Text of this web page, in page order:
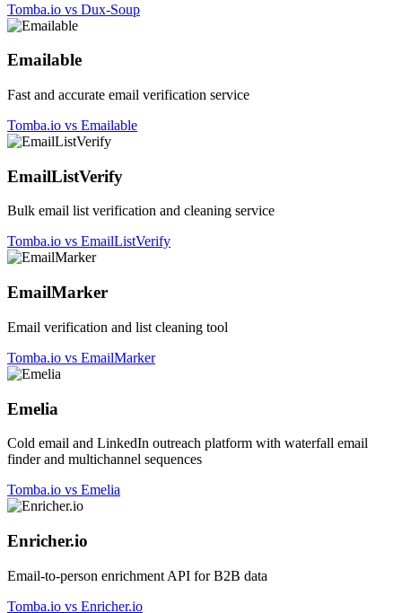
Tomba.io vs Dux-Soup
Emailable
Fast and accurate email verification service
Tomba.io vs Emailable
EmailListVerify
Bulk email list verification and cleaning service
Tomba.io vs EmailListVerify
EmailMarker
Email verification and list cleaning tool
Tomba.io vs EmailMarker
Emelia
Cold email and LinkedIn outreach platform with waterfall email
finder and multichannel sequences
Tomba.io vs Emelia
Enricher.io
Email-to-person enrichment API for B2B data
Tomba.io vs Enricher.io